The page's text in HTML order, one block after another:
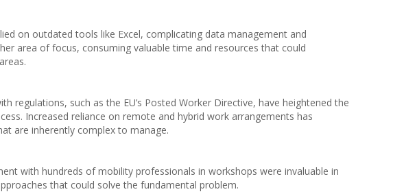
on outdated tools like Excel, complicating data management and
area of focus, consuming valuable time and resources that could
regulations, such as the EU’s Posted Worker Directive, have heightened the
Increased reliance on remote and hybrid work arrangements has
are inherently complex to manage.
with hundreds of mobility professionals in workshops were invaluable in
that could solve the fundamental problem.